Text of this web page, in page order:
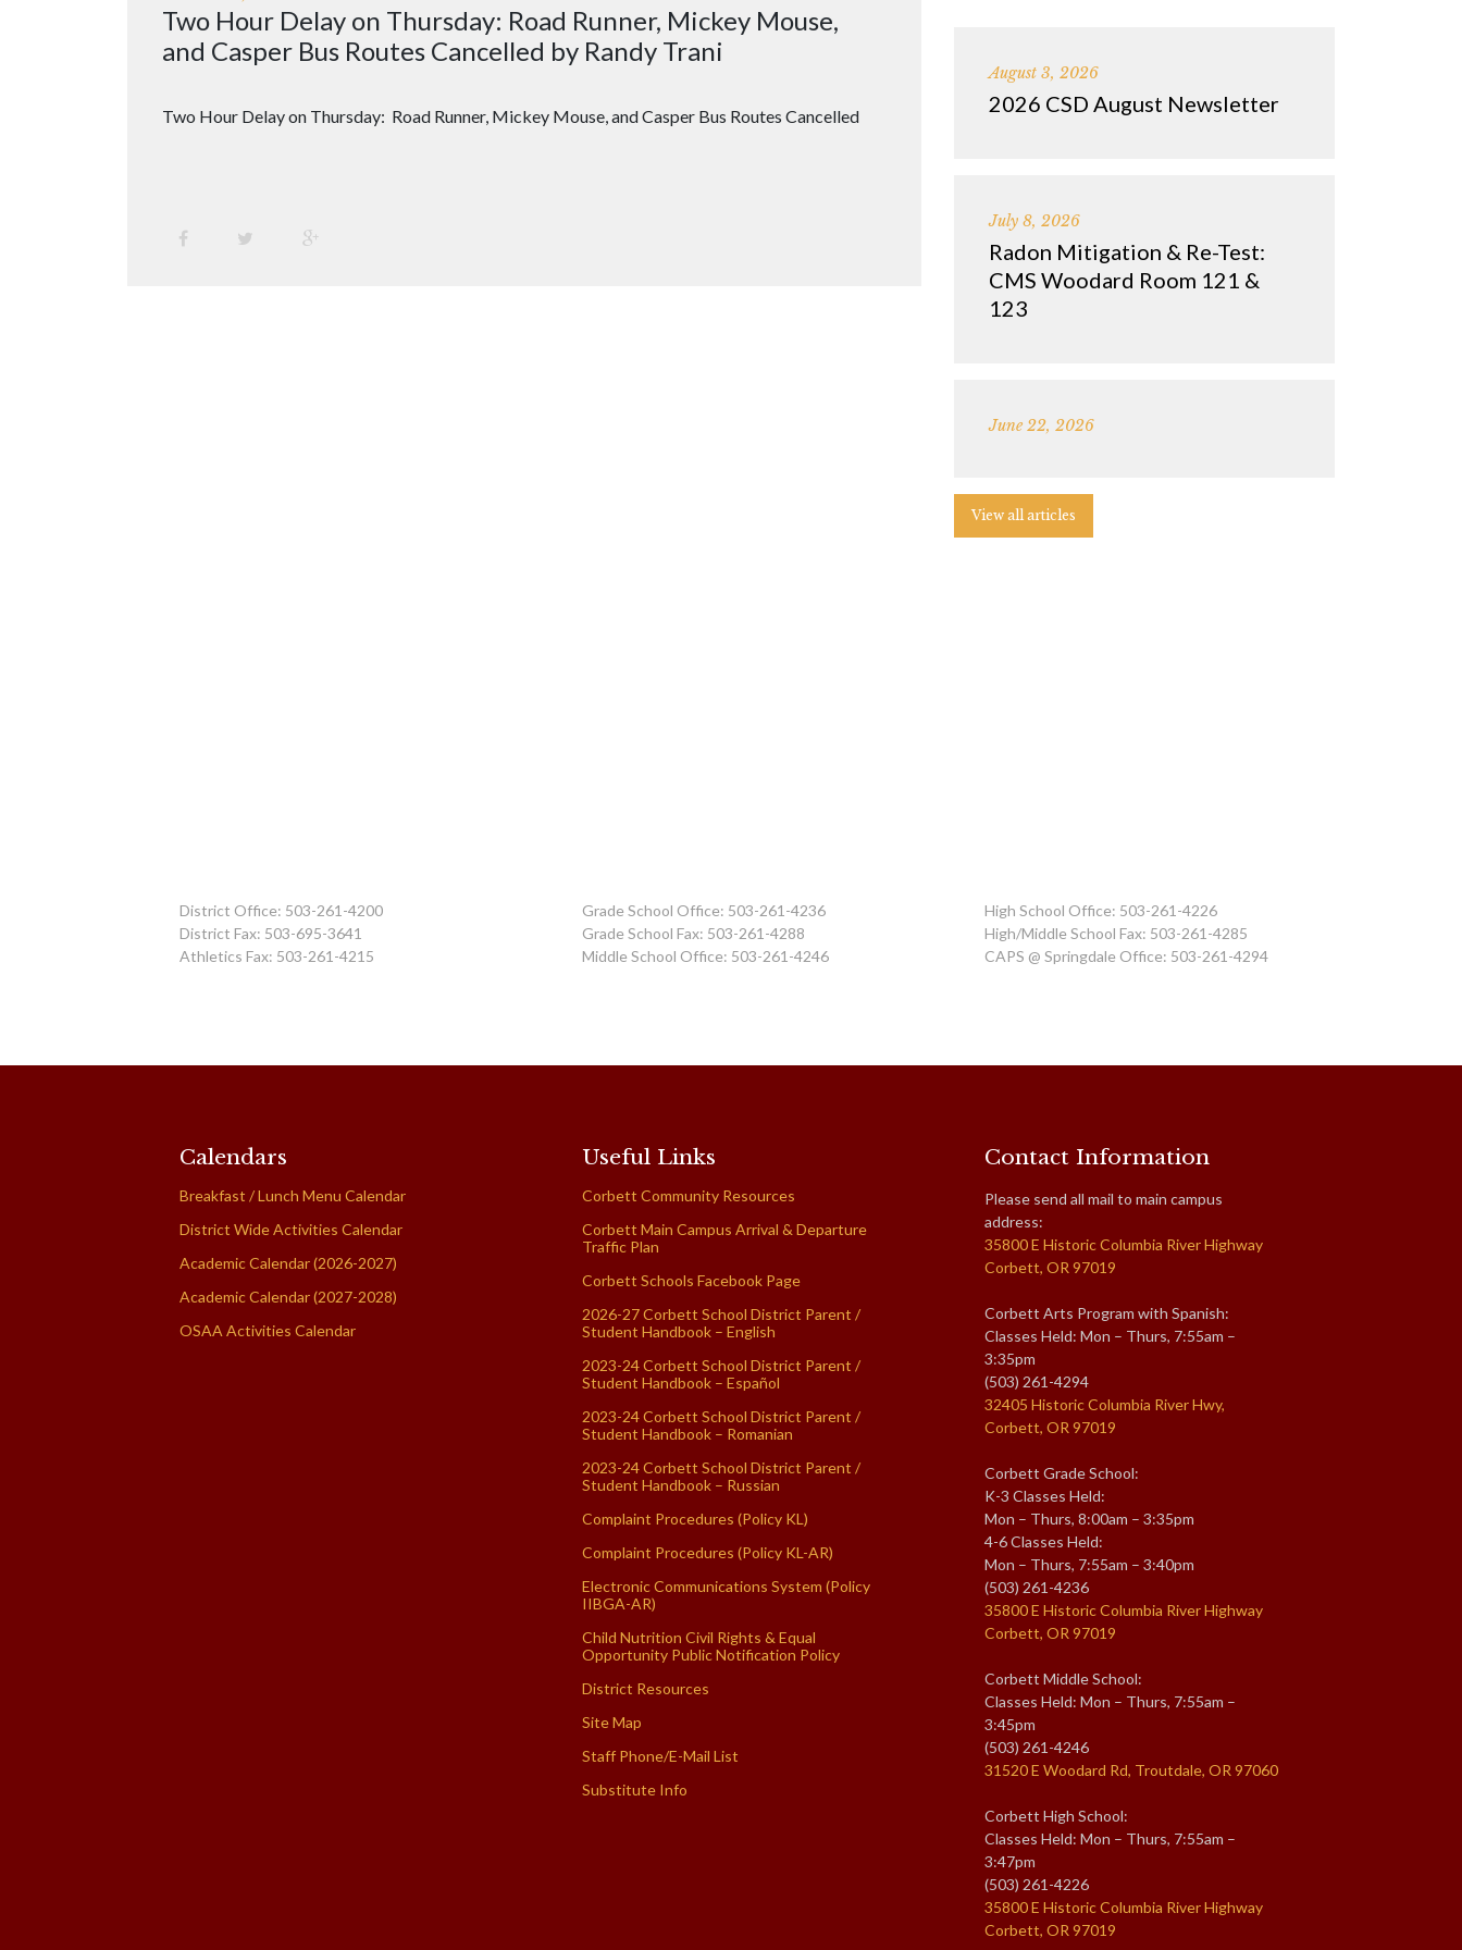
Two Hour Delay on Thursday: Road Runner, Mickey Mouse,
and Casper Bus Routes Cancelled by Randy Trani
Two Hour Delay on Thursday: Road Runner, Mickey Mouse, and Casper Bus Routes Cancelled
August 3, 2026
2026 CSD August Newsletter
July 8, 2026
Radon Mitigation & Re-Test:
CMS Woodard Room 121 &
123
June 22, 2026
View all articles
District Office: 503-261-4200
District Fax: 503-695-3641
Athletics Fax: 503-261-4215
Grade School Office: 503-261-4236
Grade School Fax: 503-261-4288
Middle School Office: 503-261-4246
High School Office: 503-261-4226
High/Middle School Fax: 503-261-4285
CAPS @ Springdale Office: 503-261-4294
Calendars
Breakfast / Lunch Menu Calendar
District Wide Activities Calendar
Academic Calendar (2026-2027)
Academic Calendar (2027-2028)
OSAA Activities Calendar
Useful Links
Corbett Community Resources
Corbett Main Campus Arrival & Departure
Traffic Plan
Corbett Schools Facebook Page
2026-27 Corbett School District Parent /
Student Handbook – English
2023-24 Corbett School District Parent /
Student Handbook – Español
2023-24 Corbett School District Parent /
Student Handbook – Romanian
2023-24 Corbett School District Parent /
Student Handbook – Russian
Complaint Procedures (Policy KL)
Complaint Procedures (Policy KL-AR)
Electronic Communications System (Policy
IIBGA-AR)
Child Nutrition Civil Rights & Equal
Opportunity Public Notification Policy
District Resources
Site Map
Staff Phone/E-Mail List
Substitute Info
Contact Information
Please send all mail to main campus
address:
35800 E Historic Columbia River Highway
Corbett, OR 97019
Corbett Arts Program with Spanish:
Classes Held: Mon – Thurs, 7:55am –
3:35pm
(503) 261-4294
32405 Historic Columbia River Hwy,
Corbett, OR 97019
Corbett Grade School:
K-3 Classes Held:
Mon – Thurs, 8:00am – 3:35pm
4-6 Classes Held:
Mon – Thurs, 7:55am – 3:40pm
(503) 261-4236
35800 E Historic Columbia River Highway
Corbett, OR 97019
Corbett Middle School:
Classes Held: Mon – Thurs, 7:55am –
3:45pm
(503) 261-4246
31520 E Woodard Rd, Troutdale, OR 97060
Corbett High School:
Classes Held: Mon – Thurs, 7:55am –
3:47pm
(503) 261-4226
35800 E Historic Columbia River Highway
Corbett, OR 97019